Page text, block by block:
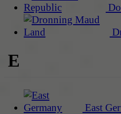
E
East